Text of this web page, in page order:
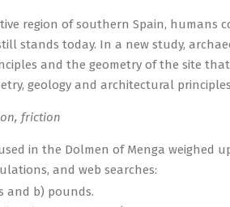
region of southern Spain, humans
stands today. In a new study,
and the geometry of the site
geology and architectural
friction
in the Dolmen of Menga weighed
and web searches:
and b) pounds.